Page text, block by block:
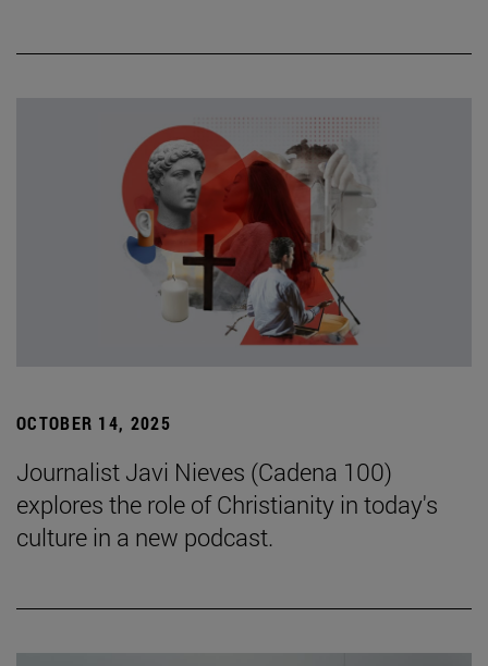
OCTOBER 14, 2025
Journalist Javi Nieves (Cadena 100)
explores the role of Christianity in today's
culture in a new podcast.